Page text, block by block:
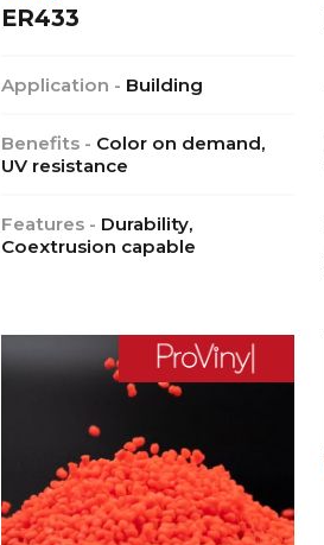
ER433
Application - Building
Benefits - Color on demand,
UV resistance
Features - Durability,
Coextrusion capable